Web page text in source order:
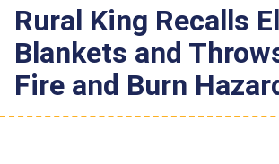
Rural King Recalls
Blankets and
Fire and Burn